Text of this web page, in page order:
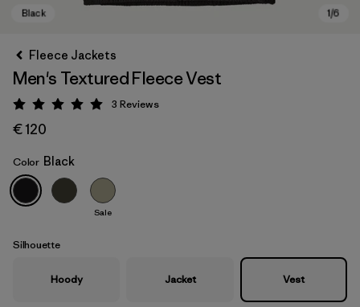
Black
Fleece Jackets
Men's Textured Fleece Vest
Rating: 5 / 5
3 Reviews
€ 120
Color Black
Sale
Silhouette
Hoody Jacket Vest